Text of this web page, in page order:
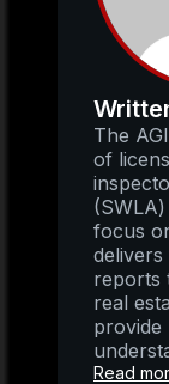
The
of
focus
reports
real
provide
Read